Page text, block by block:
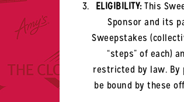
ELIGIBILITY:This
Sponsor and its
Sweepstakes
“steps” of each)
restricted by law.
be bound by these